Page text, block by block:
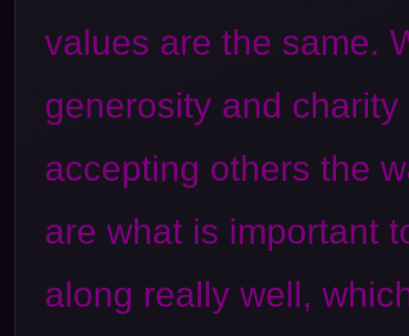
values are the same.
generosity and
accepting others the
are what is important
along really well,